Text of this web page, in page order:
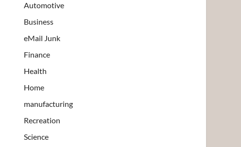
Automotive
Business
eMail Junk
Finance
Health
Home
manufacturing
Recreation
Science